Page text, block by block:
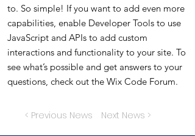
to. So simple! If you want to add even more
capabilities, enable Developer Tools to use
JavaScript and APIs to add custom
interactions and functionality to your site. To
see what’s possible and get answers to your
questions, check out the Wix Code Forum.
< Previous News Next News >